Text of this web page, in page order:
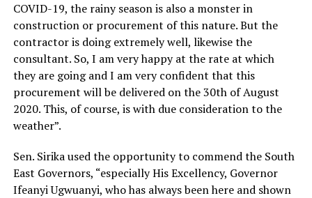
COVID-19, the rainy season is also a monster in
construction or procurement of this nature. But the
contractor is doing extremely well, likewise the
consultant. So, I am very happy at the rate at which
they are going and I am very confident that this
procurement will be delivered on the 30th of August
2020. This, of course, is with due consideration to the
weather”.
Sen. Sirika used the opportunity to commend the South
East Governors, “especially His Excellency, Governor
Ifeanyi Ugwuanyi, who has always been here and shown